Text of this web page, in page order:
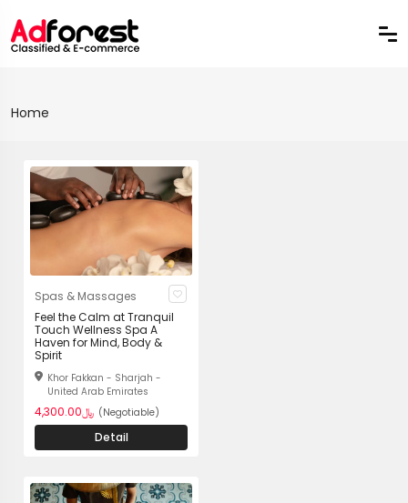
Home
Spas & Massages
Feel the Calm at Tranquil
Touch Wellness Spa A
Haven for Mind, Body &
Spirit
Khor Fakkan - Sharjah -
United Arab Emirates
﷼4,300.00 (Negotiable)
Detail